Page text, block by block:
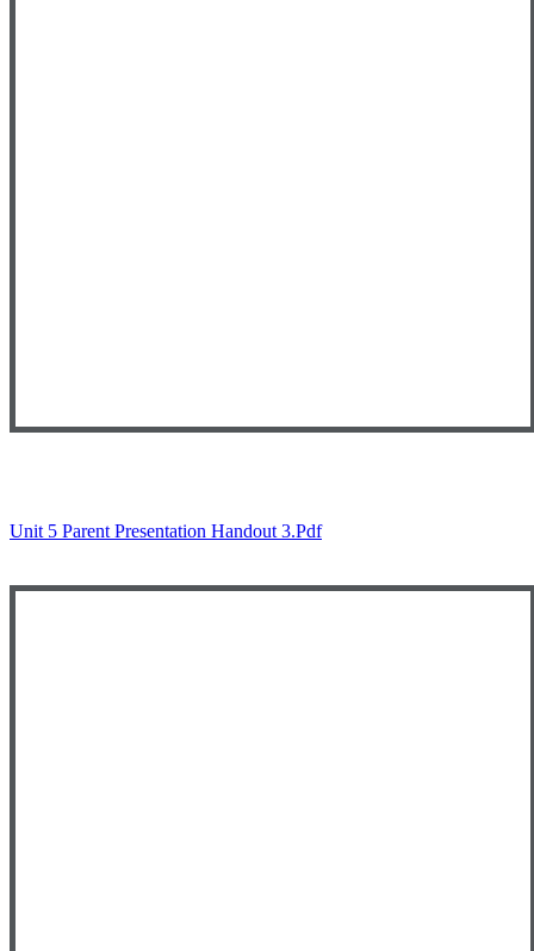
Unit 5 Parent Presentation Handout 3.pdf